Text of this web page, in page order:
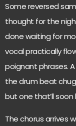
Some reversed
thought for the
done waiting for
vocal practically
poignant phrases.
the drum beat
but one that’ll
The chorus arrives